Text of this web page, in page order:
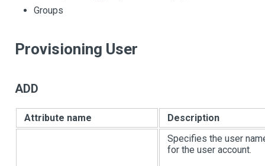
Groups
Provisioning User
ADD
Attribute name Description
Specifies the user
for the user account.